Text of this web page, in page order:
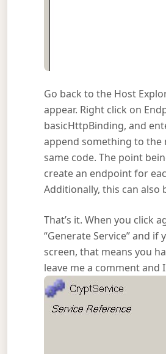
Go back to the Host
appear. Right click on
basicHttpBinding, and
append something to the
same code. The point
create an endpoint for
Additionally, this can also
That’s it. When you click
“Generate Service” and
screen, that means you
leave me a comment and